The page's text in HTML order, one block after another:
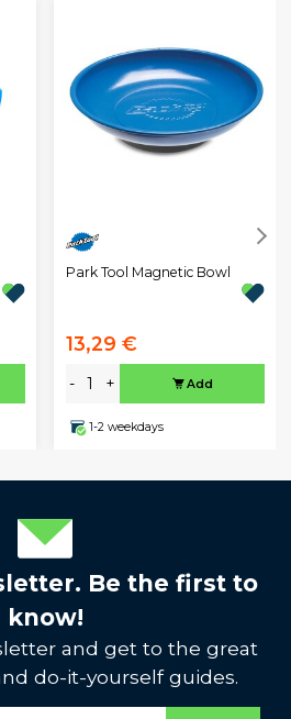
Park Tool Magnetic Bowl
13,29 €
- + Add
1-2 weekdays
Be the first to
know!
and get to the great
do-it-yourself guides.